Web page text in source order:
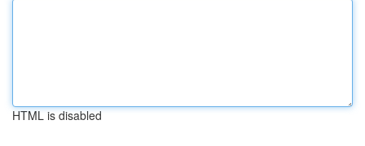
HTML is disabled